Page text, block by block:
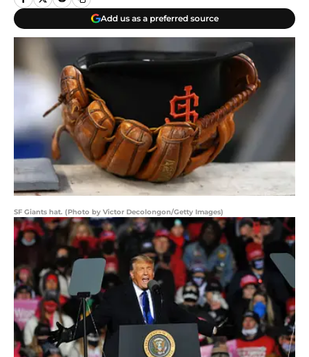
Add us as a preferred source
SF Giants hat. (Photo by Victor Decolongon/Getty Images)